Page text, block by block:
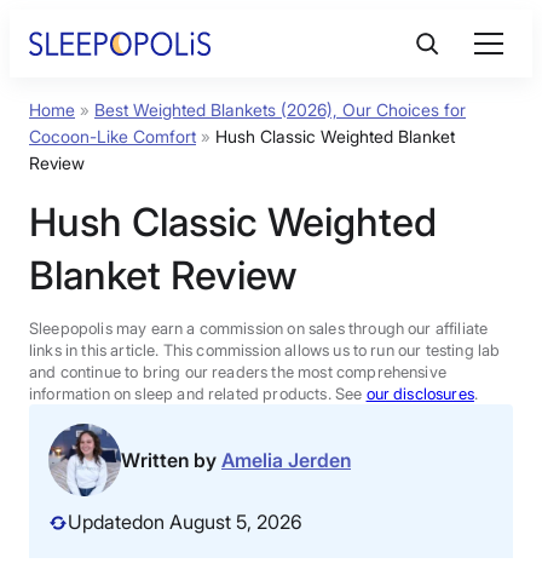
Product Reviews
FAQs
Sleep Tools
Sales
BEST MATTRESS 2026
Home » Best Weighted Blankets (2026), Our Choices for
Cocoon-Like Comfort » Hush Classic Weighted Blanket
Review
Hush Classic Weighted
Blanket Review
Sleepopolis may earn a commission on sales through our affiliate
links in this article. This commission allows us to run our testing lab
and continue to bring our readers the most comprehensive
information on sleep and related products. See our disclosures.
Written by Amelia Jerden
Updatedon August 5, 2026